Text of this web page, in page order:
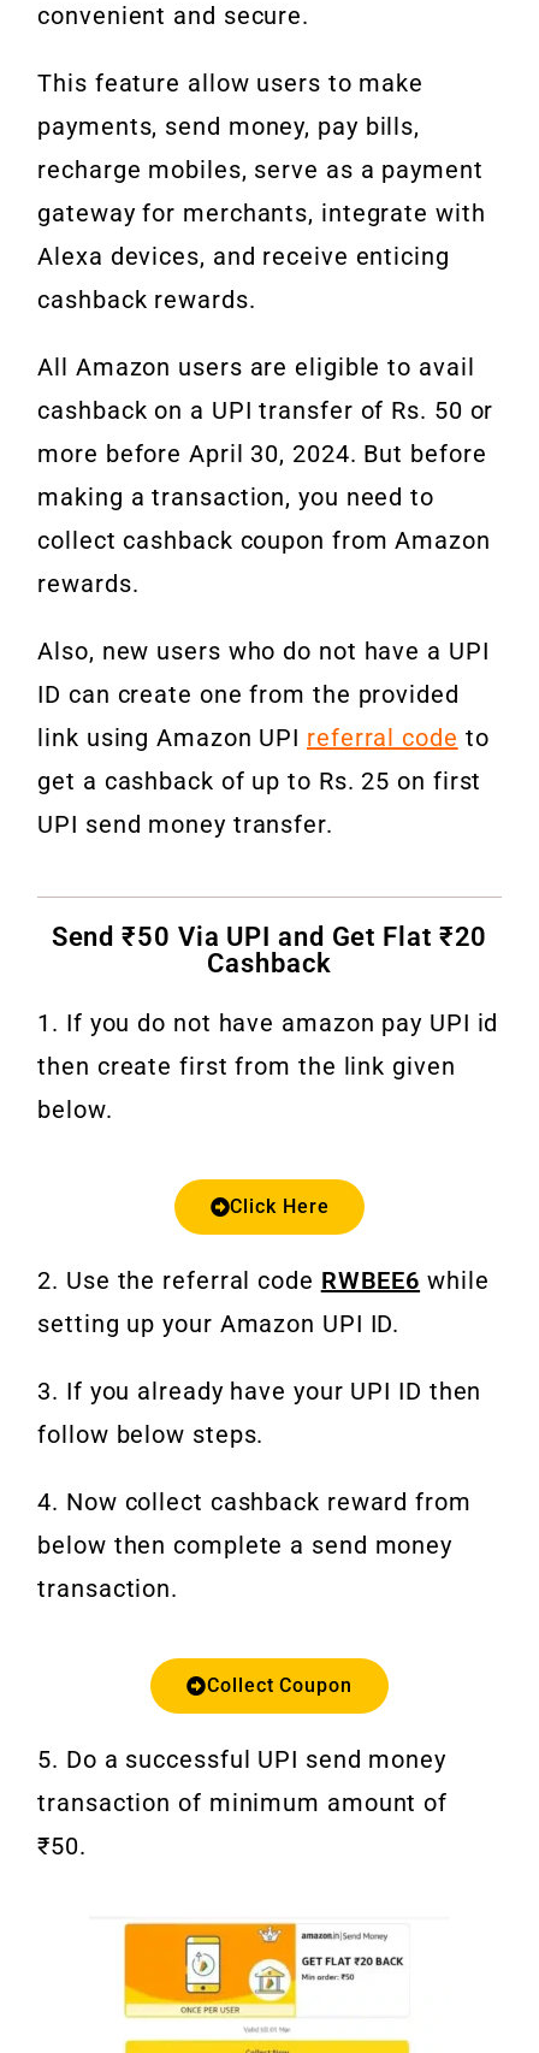
convenient and secure.
This feature allow users to make
payments, send money, pay bills,
recharge mobiles, serve as a payment
gateway for merchants, integrate with
Alexa devices, and receive enticing
cashback rewards.
All Amazon users are eligible to avail
cashback on a UPI transfer of Rs. 50 or
more before April 30, 2024. But before
making a transaction, you need to
collect cashback coupon from Amazon
rewards.
Also, new users who do not have a UPI
ID can create one from the provided
link using Amazon UPI referral code to
get a cashback of up to Rs. 25 on first
UPI send money transfer.
Send ₹50 Via UPI and Get Flat ₹20
Cashback
1. If you do not have amazon pay UPI id
then create first from the link given
below.
Click Here
2. Use the referral code RWBEE6 while
setting up your Amazon UPI ID.
3. If you already have your UPI ID then
follow below steps.
4. Now collect cashback reward from
below then complete a send money
transaction.
Collect Coupon
5. Do a successful UPI send money
transaction of minimum amount of
₹50.